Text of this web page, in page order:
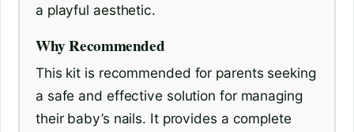
a playful aesthetic.
Why Recommended
This kit is recommended for parents seeking
a safe and effective solution for managing
their baby’s nails. It provides a complete